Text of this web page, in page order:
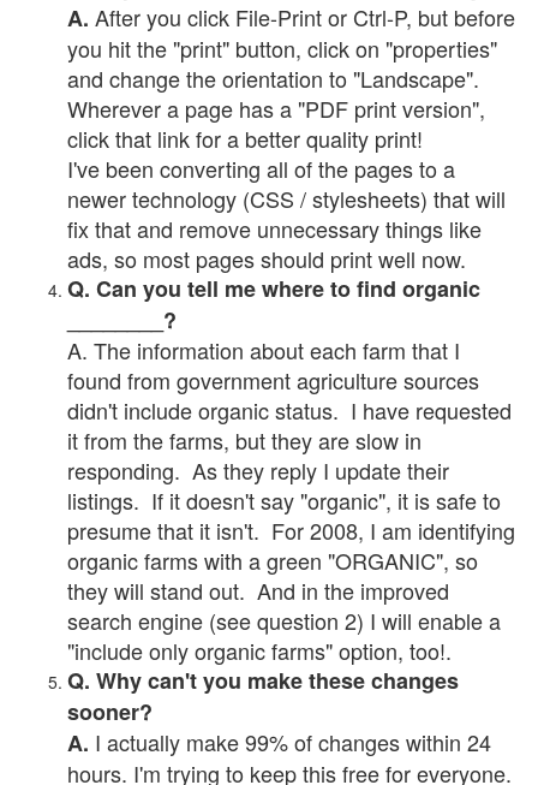
A. After you click File-Print or Ctrl-P, but before
you hit the "print" button, click on "properties"
and change the orientation to "Landscape".
Wherever a page has a "PDF print version",
click that link for a better quality print!
I've been converting all of the pages to a
newer technology (CSS / stylesheets) that will
fix that and remove unnecessary things like
ads, so most pages should print well now.
Q. Can you tell me where to find organic
________?
A. The information about each farm that I
found from government agriculture sources
didn't include organic status. I have requested
it from the farms, but they are slow in
responding. As they reply I update their
listings. If it doesn't say "organic", it is safe to
presume that it isn't. For 2008, I am identifying
organic farms with a green "ORGANIC", so
they will stand out. And in the improved
search engine (see question 2) I will enable a
"include only organic farms" option, too!.
Q. Why can't you make these changes
sooner?
A. I actually make 99% of changes within 24
hours. I'm trying to keep this free for everyone.